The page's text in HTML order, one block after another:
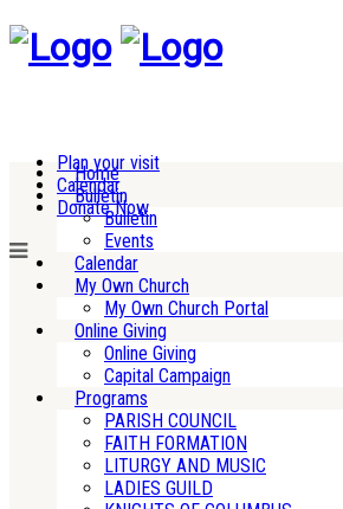
Plan your visit
Calendar
Donate Now
Home
Bulletin
Bulletin
Events
Calendar
My Own Church
My Own Church Portal
Online Giving
Online Giving
Capital Campaign
Programs
PARISH COUNCIL
FAITH FORMATION
LITURGY AND MUSIC
LADIES GUILD